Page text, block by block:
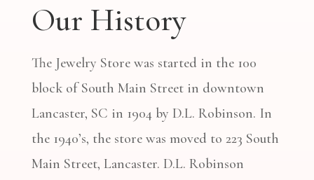
Our History
The Jewelry Store was started in the 100
block of South Main Street in downtown
Lancaster, SC in 1904 by D.L. Robinson. In
the 1940’s, the store was moved to 223 South
Main Street, Lancaster. D.L. Robinson